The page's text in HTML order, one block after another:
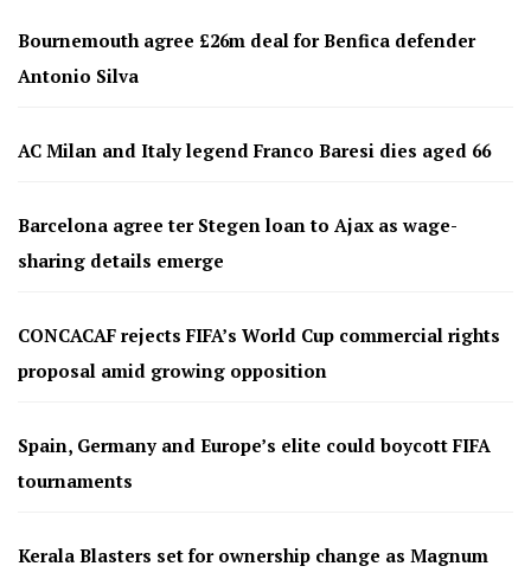
Bournemouth agree £26m deal for Benfica defender
Antonio Silva
AC Milan and Italy legend Franco Baresi dies aged 66
Barcelona agree ter Stegen loan to Ajax as wage-
sharing details emerge
CONCACAF rejects FIFA’s World Cup commercial rights
proposal amid growing opposition
Spain, Germany and Europe’s elite could boycott FIFA
tournaments
Kerala Blasters set for ownership change as Magnum